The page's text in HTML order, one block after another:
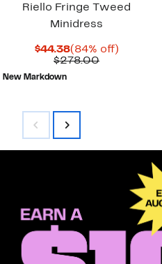
Riello Fringe Tweed
Minidress
$44.38Current
Price
(84% off)84%
$278.00Comparable
New Markdown